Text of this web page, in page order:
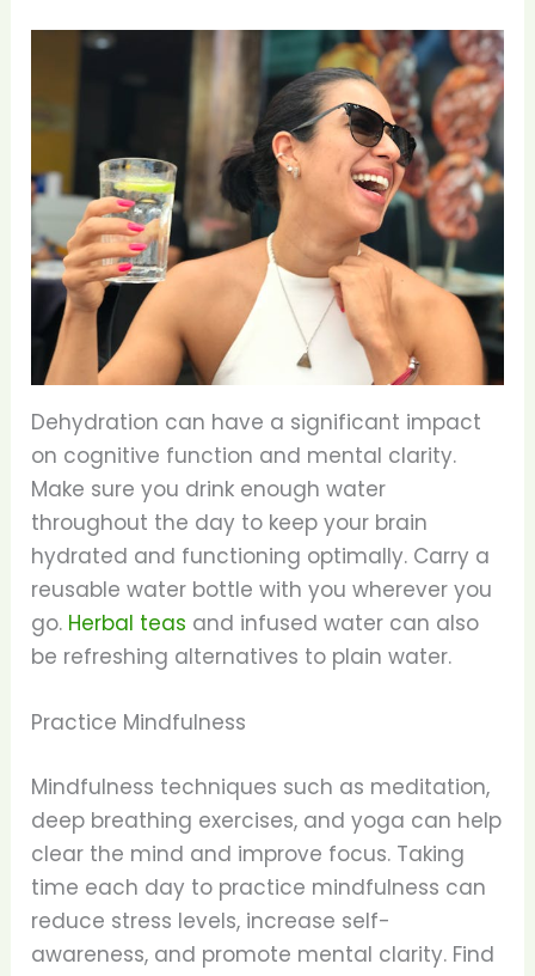
Dehydration can have a significant impact
on cognitive function and mental clarity.
Make sure you drink enough water
throughout the day to keep your brain
hydrated and functioning optimally. Carry a
reusable water bottle with you wherever you
go. Herbal teas and infused water can also
be refreshing alternatives to plain water.
Practice Mindfulness
Mindfulness techniques such as meditation,
deep breathing exercises, and yoga can help
clear the mind and improve focus. Taking
time each day to practice mindfulness can
reduce stress levels, increase self-
awareness, and promote mental clarity. Find